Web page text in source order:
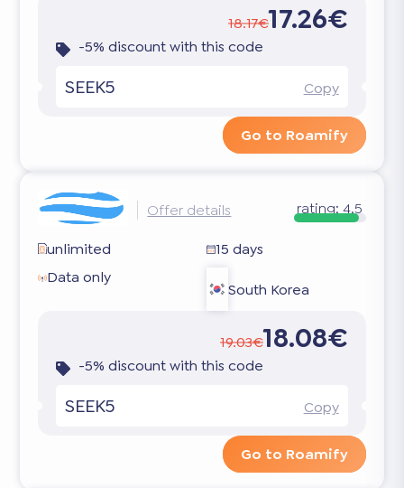
18.17€17.26€
-5% discount with this code
SEEK5 Copy
Go to Roamify
Offer details rating: 4.5
unlimited
15 days
Data only
South Korea
19.03€18.08€
-5% discount with this code
SEEK5 Copy
Go to Roamify